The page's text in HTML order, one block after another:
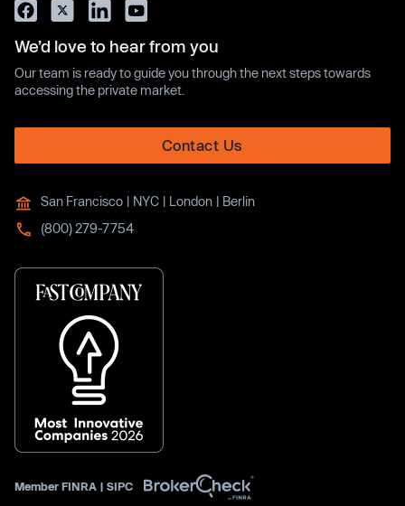
We’d love to hear from you
Our team is ready to guide you through the next steps towards
accessing the private market.
Contact Us
San Francisco | NYC | London | Berlin
(800) 279-7754
Member FINRA | SIPC